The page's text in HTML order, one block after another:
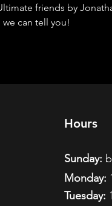
friends by
we can tell you!
Hours
Sunday:
Monday:
Tuesday: